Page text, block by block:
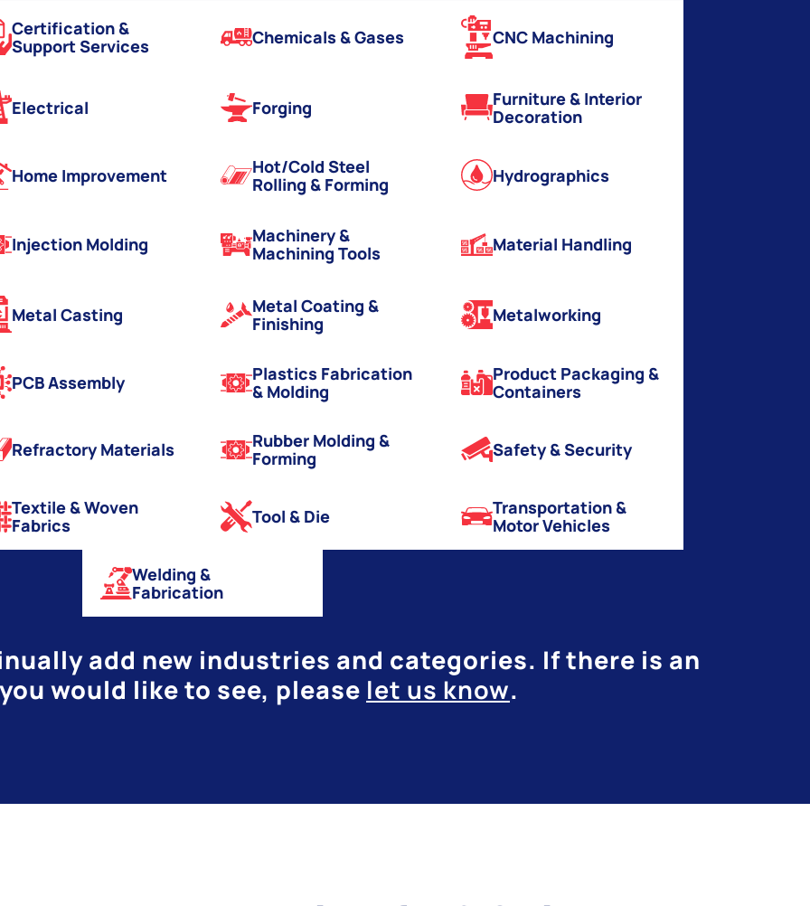
Certification &
Support Services
Chemicals & Gases CNC Machining
Electrical Forging
Furniture & Interior
Decoration
Home Improvement
Hot/Cold Steel
Rolling & Forming
Hydrographics
Injection Molding
Machinery &
Machining Tools
Material Handling
Metal Casting
Metal Coating &
Finishing
Metalworking
PCB Assembly
Plastics Fabrication
& Molding
Product Packaging &
Containers
Refractory Materials
Rubber Molding &
Forming
Safety & Security
Textile & Woven
Fabrics
Tool & Die
Transportation &
Motor Vehicles
Welding &
Fabrication
add new industries and categories. If there is an
would like to see, please let us know.